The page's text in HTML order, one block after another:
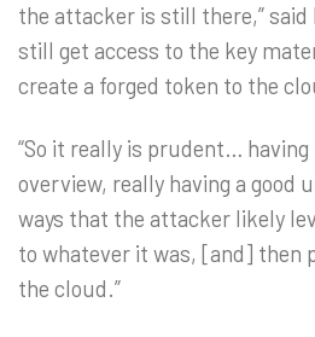
the attacker is still there,” said
still get access to the key
create a forged token to the
“So it really is prudent…
overview, really having a good
ways that the attacker likely
to whatever it was, [and] then
the cloud.”